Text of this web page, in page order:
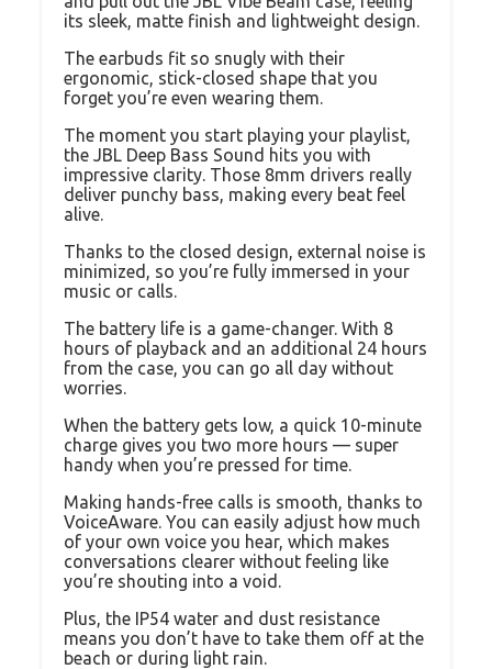
its sleek, matte finish and lightweight design.
The earbuds fit so snugly with their
ergonomic, stick-closed shape that you
forget you’re even wearing them.
The moment you start playing your playlist,
the JBL Deep Bass Sound hits you with
impressive clarity. Those 8mm drivers really
deliver punchy bass, making every beat feel
alive.
Thanks to the closed design, external noise is
minimized, so you’re fully immersed in your
music or calls.
The battery life is a game-changer. With 8
hours of playback and an additional 24 hours
from the case, you can go all day without
worries.
When the battery gets low, a quick 10-minute
charge gives you two more hours — super
handy when you’re pressed for time.
Making hands-free calls is smooth, thanks to
VoiceAware. You can easily adjust how much
of your own voice you hear, which makes
conversations clearer without feeling like
you’re shouting into a void.
Plus, the IP54 water and dust resistance
means you don’t have to take them off at the
beach or during light rain.